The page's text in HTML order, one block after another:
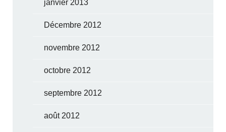
janvier 2013
Décembre 2012
novembre 2012
octobre 2012
septembre 2012
août 2012